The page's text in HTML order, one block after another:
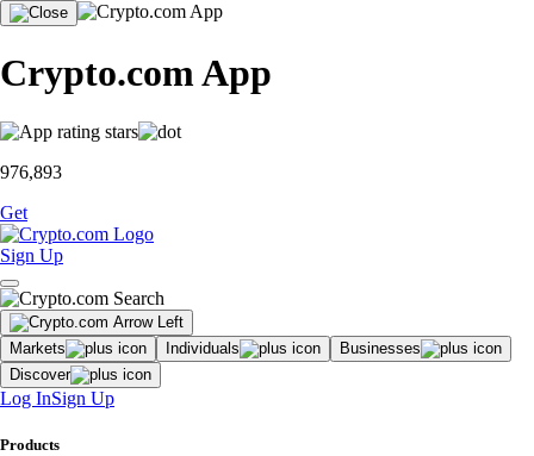
Crypto.com App
976,893
Get
Sign Up
Markets Individuals
Businesses
Discover
Log InSign Up
Products